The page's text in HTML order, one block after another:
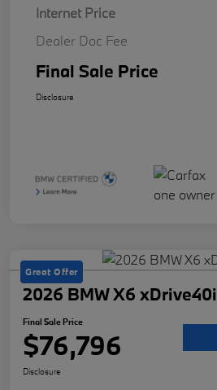
Internet Price
Dealer Doc Fee
Final Sale Price
Disclosure
Great Offer
2026 BMW X6 xDrive40i
Final Sale Price
$76,796
Disclosure